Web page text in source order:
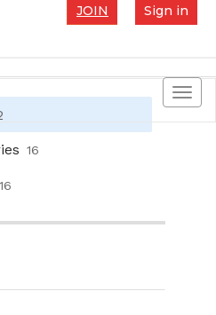
Sign in
JOIN
16
16